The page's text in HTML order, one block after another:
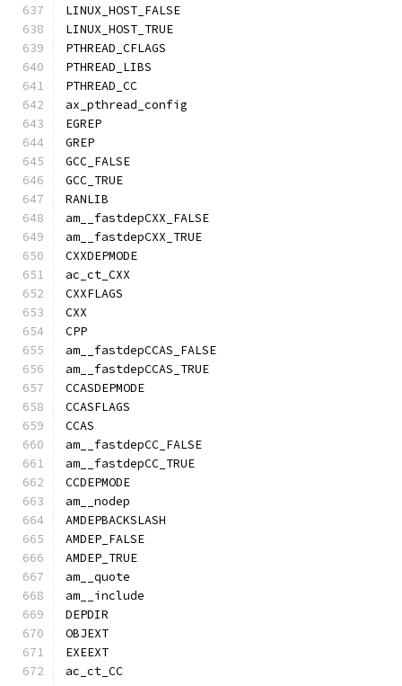
LINUX_HOST_FALSE
LINUX_HOST_TRUE
PTHREAD_CFLAGS
PTHREAD_LIBS
PTHREAD_CC
ax_pthread_config
EGREP
GREP
GCC_FALSE
GCC_TRUE
RANLIB
am__fastdepCXX_FALSE
am__fastdepCXX_TRUE
CXXDEPMODE
ac_ct_CXX
CXXFLAGS
CXX
CPP
am__fastdepCCAS_FALSE
am__fastdepCCAS_TRUE
CCASDEPMODE
CCASFLAGS
CCAS
am__fastdepCC_FALSE
am__fastdepCC_TRUE
CCDEPMODE
am__nodep
AMDEPBACKSLASH
AMDEP_FALSE
AMDEP_TRUE
am__quote
am__include
DEPDIR
OBJEXT
EXEEXT
ac_ct_CC